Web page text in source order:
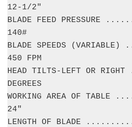
12-1/2"
BLADE FEED PRESSURE
140#
BLADE SPEEDS
450 FPM
HEAD TILTS-LEFT OR
DEGREES
WORKING AREA OF
24"
LENGTH OF BLADE